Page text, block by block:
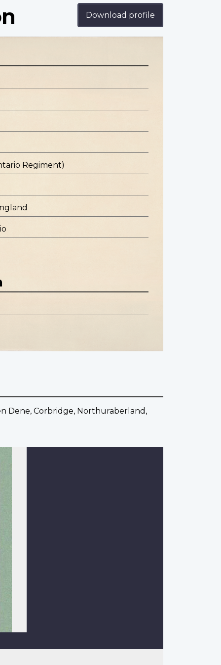
Download profile
Regiment)
Dene, Corbridge, Northuraberland,